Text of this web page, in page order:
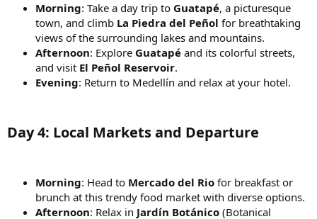
Morning: Take a day trip to Guatapé, a picturesque
town, and climb La Piedra del Peñol for breathtaking
views of the surrounding lakes and mountains.
Afternoon: Explore Guatapé and its colorful streets,
and visit El Peñol Reservoir.
Evening: Return to Medellín and relax at your hotel.
Day 4: Local Markets and Departure
Morning: Head to Mercado del Rio for breakfast or
brunch at this trendy food market with diverse options.
Afternoon: Relax in Jardín Botánico (Botanical